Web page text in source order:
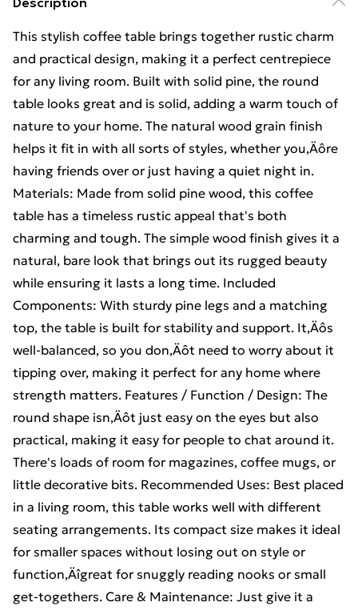
This stylish coffee table brings together rustic charm
and practical design, making it a perfect centrepiece
for any living room. Built with solid pine, the round
table looks great and is solid, adding a warm touch of
nature to your home. The natural wood grain finish
helps it fit in with all sorts of styles, whether you‚Äôre
having friends over or just having a quiet night in.
Materials: Made from solid pine wood, this coffee
table has a timeless rustic appeal that's both
charming and tough. The simple wood finish gives it a
natural, bare look that brings out its rugged beauty
while ensuring it lasts a long time. Included
Components: With sturdy pine legs and a matching
top, the table is built for stability and support. It‚Äôs
well-balanced, so you don‚Äôt need to worry about it
tipping over, making it perfect for any home where
strength matters. Features / Function / Design: The
round shape isn‚Äôt just easy on the eyes but also
practical, making it easy for people to chat around it.
There's loads of room for magazines, coffee mugs, or
little decorative bits. Recommended Uses: Best placed
in a living room, this table works well with different
seating arrangements. Its compact size makes it ideal
for smaller spaces without losing out on style or
function‚Äîgreat for snuggly reading nooks or small
get-togethers. Care & Maintenance: Just give it a